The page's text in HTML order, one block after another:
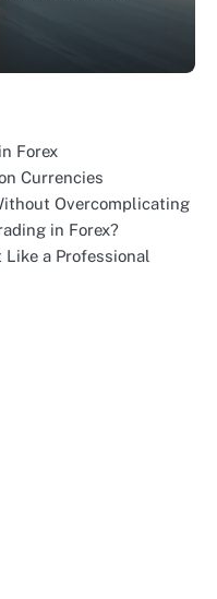
Forex
Currencies
Overcomplicating
in Forex?
a Professional